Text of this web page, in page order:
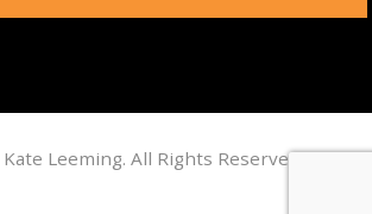
Leeming. All Rights Reserved.